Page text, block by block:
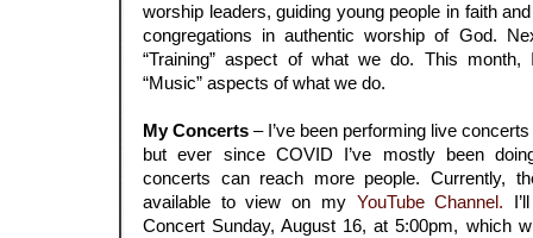
worship leaders, guiding young people in faith
congregations in authentic worship of God.
“Training” aspect of what we do. This month,
“Music” aspects of what we do.
My Concerts – I’ve been performing live
but ever since COVID I’ve mostly been
concerts can reach more people. Currently,
available to view on my YouTube Channel.
Concert Sunday, August 16, at 5:00pm, which